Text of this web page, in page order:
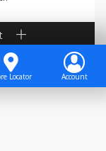
Locator Account